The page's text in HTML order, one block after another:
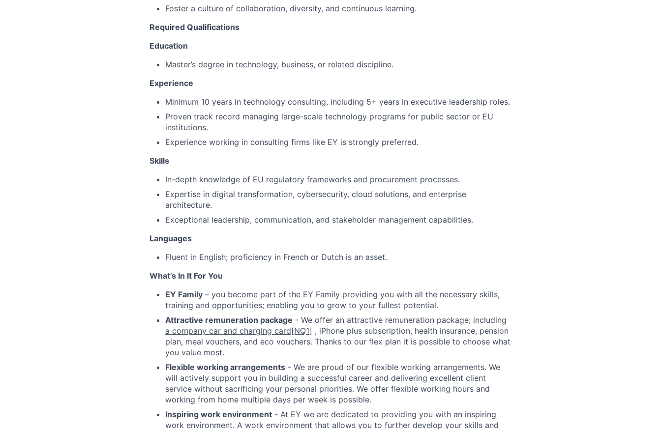
Foster a culture of collaboration, diversity, and continuous learning.
Required Qualifications
Education
Master’s degree in technology, business, or related discipline.
Experience
Minimum 10 years in technology consulting, including 5+ years in executive leadership roles.
Proven track record managing large-scale technology programs for public sector or EU
institutions.
Experience working in consulting firms like EY is strongly preferred.
Skills
In-depth knowledge of EU regulatory frameworks and procurement processes.
Expertise in digital transformation, cybersecurity, cloud solutions, and enterprise
architecture.
Exceptional leadership, communication, and stakeholder management capabilities.
Languages
Fluent in English; proficiency in French or Dutch is an asset.
What’s In It For You
EY Family – you become part of the EY Family providing you with all the necessary skills,
training and opportunities; enabling you to grow to your fullest potential.
Attractive remuneration package - We offer an attractive remuneration package; including
a company car and charging card[NQ1] , iPhone plus subscription, health insurance, pension
plan, meal vouchers, and eco vouchers. Thanks to our flex plan it is possible to choose what
you value most.
Flexible working arrangements - We are proud of our flexible working arrangements. We
will actively support you in building a successful career and delivering excellent client
service without sacrificing your personal priorities. We offer flexible working hours and
working from home multiple days per week is possible.
Inspiring work environment - At EY we are dedicated to providing you with an inspiring
work environment. A work environment that allows you to further develop your skills and